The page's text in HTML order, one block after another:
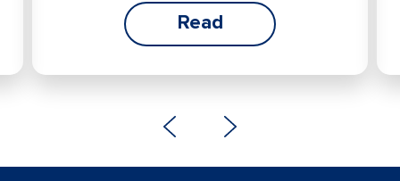
Read